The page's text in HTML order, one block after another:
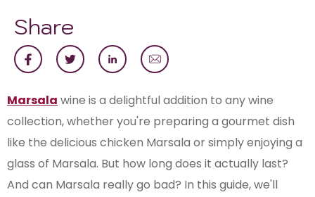
Share
Marsala wine is a delightful addition to any wine
collection, whether you're preparing a gourmet dish
like the delicious chicken Marsala or simply enjoying a
glass of Marsala. But how long does it actually last?
And can Marsala really go bad? In this guide, we'll